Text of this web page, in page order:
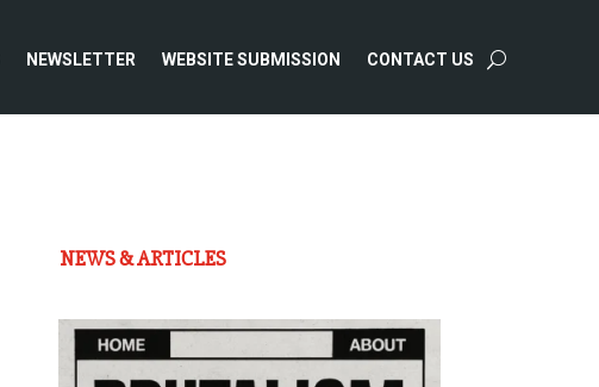
NEWSLETTER WEBSITE SUBMISSION CONTACT US
NEWS & ARTICLES